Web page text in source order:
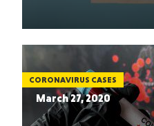
CORONAVIRUS CASES
March 27, 2020